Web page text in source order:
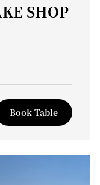
SHOP
Book Table